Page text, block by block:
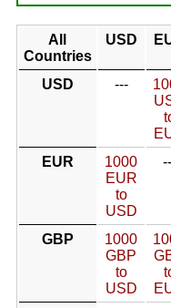
All
Countries
USD
USD ---
EUR
1000
EUR
to
USD
GBP
1000
GBP
to
USD